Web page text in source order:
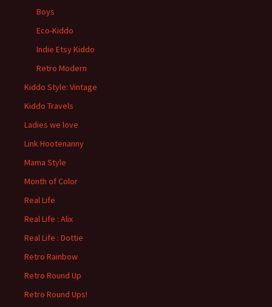
Boys
Eco-Kiddo
Indie Etsy Kiddo
Retro Modern
Kiddo Style: Vintage
Kiddo Travels
Ladies we love
Link Hootenanny
Mama Style
Month of Color
Real Life
Real Life : Alix
Real Life : Dottie
Retro Rainbow
Retro Round Up
Retro Round Ups!